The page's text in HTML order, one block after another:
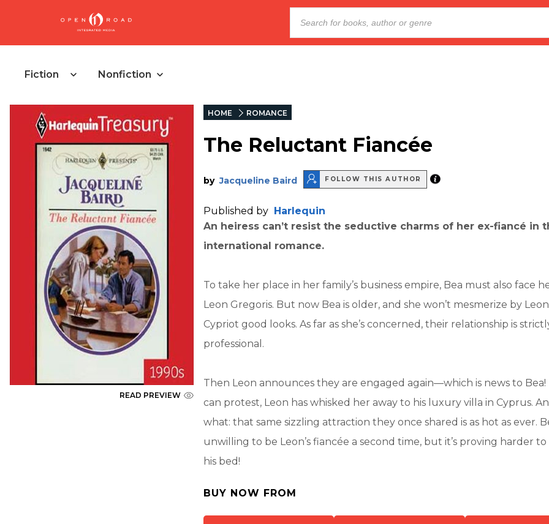
Fiction Nonfiction
READ PREVIEW
HOME ROMANCE
The Reluctant Fiancée
by Jacqueline Baird FOLLOW THIS AUTHOR
Published by Harlequin
An heiress can’t resist the seductive charms of her ex-fiancé in
international romance.
To take her place in her family’s business empire, Bea must also face
Leon Gregoris. But now Bea is older, and she won’t mesmerize by
Cypriot good looks. As far as she’s concerned, their relationship is
professional.
Then Leon announces they are engaged again—which is news to Bea!
can protest, Leon has whisked her away to his luxury villa in Cyprus.
what: that same sizzling attraction they once shared is as hot as ever.
unwilling to be Leon’s fiancée a second time, but it’s proving harder
his bed!
BUY NOW FROM